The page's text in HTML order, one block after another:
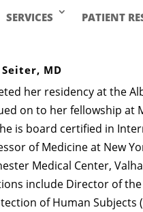
SERVICES PATIENT
MD
her residency at the
on to her fellowship at
is board certified in
of Medicine at New
Medical Center,
include Director of the
of Human Subjects